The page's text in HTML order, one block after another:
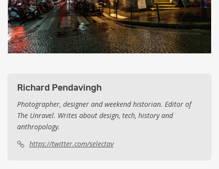
Richard Pendavingh
Photographer, designer and weekend historian. Editor of
The Unravel. Writes about design, tech, history and
anthropology.
https://twitter.com/selectav